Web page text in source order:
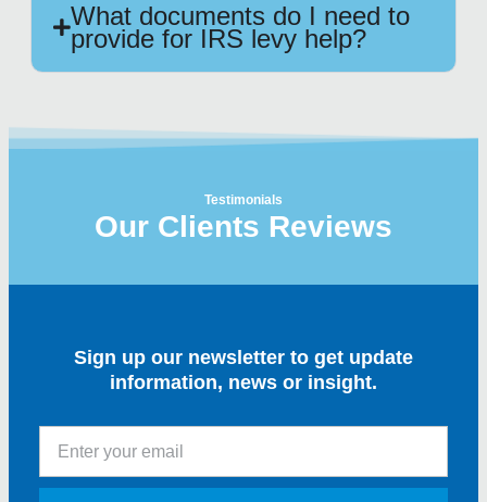
What documents do I need to
provide for IRS levy help?
Testimonials
Our Clients Reviews
Sign up our newsletter to get update
information, news or insight.